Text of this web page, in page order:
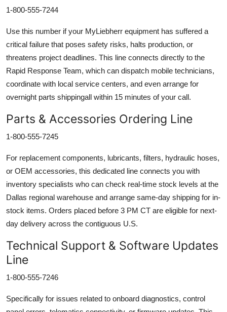
1-800-555-7244
Use this number if your MyLiebherr equipment has suffered a
critical failure that poses safety risks, halts production, or
threatens project deadlines. This line connects directly to the
Rapid Response Team, which can dispatch mobile technicians,
coordinate with local service centers, and even arrange for
overnight parts shippingall within 15 minutes of your call.
Parts & Accessories Ordering Line
1-800-555-7245
For replacement components, lubricants, filters, hydraulic hoses,
or OEM accessories, this dedicated line connects you with
inventory specialists who can check real-time stock levels at the
Dallas regional warehouse and arrange same-day shipping for in-
stock items. Orders placed before 3 PM CT are eligible for next-
day delivery across the contiguous U.S.
Technical Support & Software Updates
Line
1-800-555-7246
Specifically for issues related to onboard diagnostics, control